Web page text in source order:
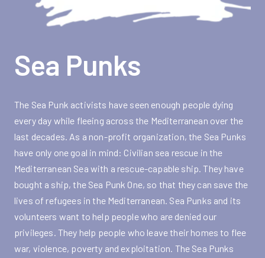
Sea Punks
The Sea Punk activists have seen enough people dying
every day while fleeing across the Mediterranean over the
last decades. As a non-profit organization, the Sea Punks
have only one goal in mind: Civilian sea rescue in the
Mediterranean Sea with a rescue-capable ship. They have
bought a ship, the Sea Punk One, so that they can save the
lives of refugees in the Mediterranean. Sea Punks and its
volunteers want to help people who are denied our
privileges. They help people who leave their homes to flee
war, violence, poverty and exploitation. The Sea Punks